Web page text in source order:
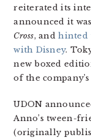
reiterated its
announced it
Cross, andhinted
with Disney.
new boxed
of the
UDON
Anno’s tween-
(originally